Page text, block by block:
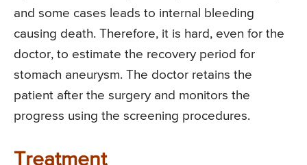
and some cases leads to internal bleeding
causing death. Therefore, it is hard, even for the
doctor, to estimate the recovery period for
stomach aneurysm. The doctor retains the
patient after the surgery and monitors the
progress using the screening procedures.
Treatment